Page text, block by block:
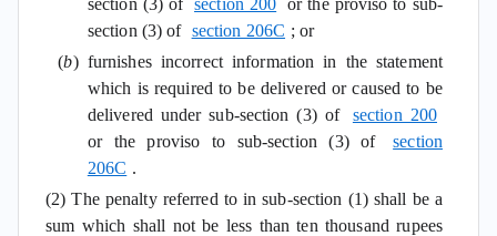
section (3) of section 206C ; or
(b) furnishes incorrect information in the statement
which is required to be delivered or caused to be
delivered under sub-section (3) of
section 200
or the proviso to sub-section (3) of
section
206C .
(2) The penalty referred to in sub-section (1) shall be a
sum which shall not be less than ten thousand rupees